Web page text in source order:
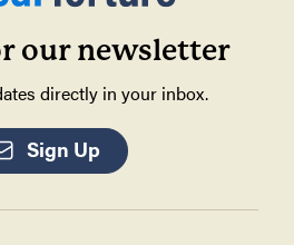
our newsletter
directly in your inbox.
Sign Up